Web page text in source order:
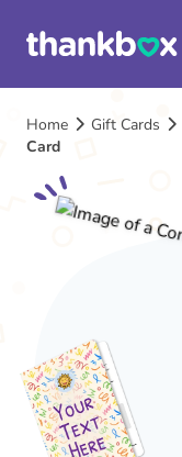
Home Gift Cards
Card